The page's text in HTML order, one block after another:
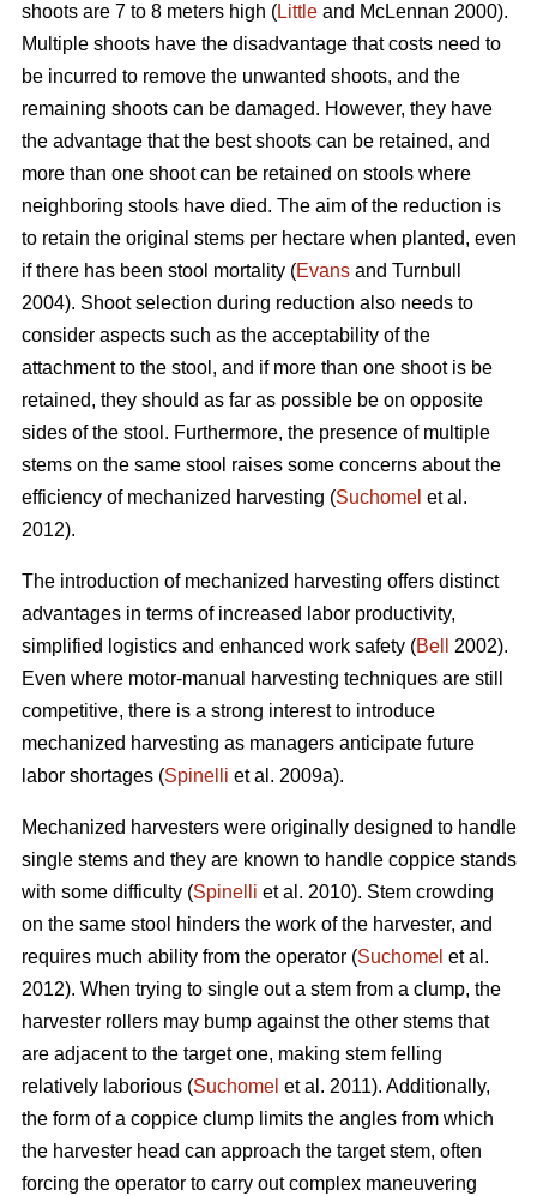
shoots are 7 to 8 meters high (Little and McLennan 2000).
Multiple shoots have the disadvantage that costs need to
be incurred to remove the unwanted shoots, and the
remaining shoots can be damaged. However, they have
the advantage that the best shoots can be retained, and
more than one shoot can be retained on stools where
neighboring stools have died. The aim of the reduction is
to retain the original stems per hectare when planted, even
if there has been stool mortality (Evans and Turnbull
2004). Shoot selection during reduction also needs to
consider aspects such as the acceptability of the
attachment to the stool, and if more than one shoot is be
retained, they should as far as possible be on opposite
sides of the stool. Furthermore, the presence of multiple
stems on the same stool raises some concerns about the
efficiency of mechanized harvesting (Suchomel et al.
2012).
The introduction of mechanized harvesting offers distinct
advantages in terms of increased labor productivity,
simplified logistics and enhanced work safety (Bell
2002).
Even where motor-manual harvesting techniques are still
competitive, there is a strong interest to introduce
mechanized harvesting as managers anticipate future
labor shortages (Spinelli et al. 2009a).
Mechanized harvesters were originally designed to handle
single stems and they are known to handle coppice stands
with some difficulty (Spinelli et al. 2010). Stem crowding
on the same stool hinders the work of the harvester, and
requires much ability from the operator (Suchomel et al.
2012). When trying to single out a stem from a clump, the
harvester rollers may bump against the other stems that
are adjacent to the target one, making stem felling
relatively laborious (Suchomel et al. 2011). Additionally,
the form of a coppice clump limits the angles from which
the harvester head can approach the target stem, often
forcing the operator to carry out complex maneuvering